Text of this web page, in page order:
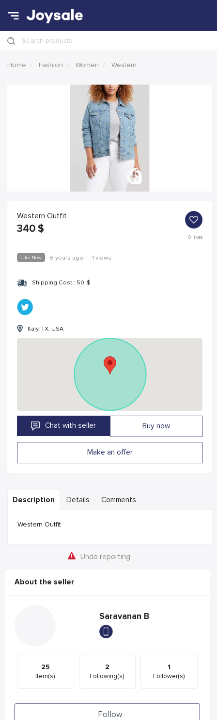
Search products
Home Fashion Women Western
Western Outfit
340 $
0likes
Like New 6 years ago | 1 views
Shipping Cost : 50 $
Italy, TX, USA
Chat with seller Buy now
Make an offer
Description Details Comments
Western Outfit
Undo reporting
About the seller
Saravanan B
25
Item(s)
2
Following(s)
1
Follower(s)
Follow